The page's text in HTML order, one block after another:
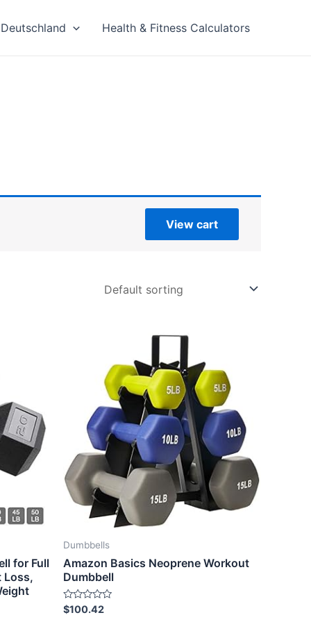
Deutschland Health & Fitness Calculators
View cart
for Full
Loss,
Dumbbells
Amazon Basics Neoprene Workout
Dumbbell
Rated
0
$100.42